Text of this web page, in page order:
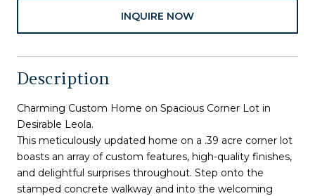
INQUIRE NOW
Description
Charming Custom Home on Spacious Corner Lot in
Desirable Leola.
This meticulously updated home on a .39 acre corner lot
boasts an array of custom features, high-quality finishes,
and delightful surprises throughout. Step onto the
stamped concrete walkway and into the welcoming